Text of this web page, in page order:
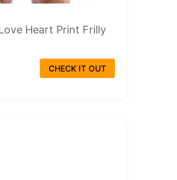
Heart Print Frilly
CHECK IT OUT